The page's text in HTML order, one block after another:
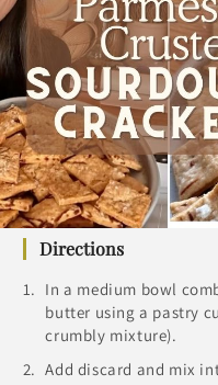
Directions
In a medium bowl
butter using a pastry
crumbly mixture).
Add discard and mix